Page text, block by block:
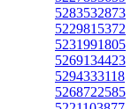
5283532873
5229815372
5231991805
5269134423
5294333118
5268722585